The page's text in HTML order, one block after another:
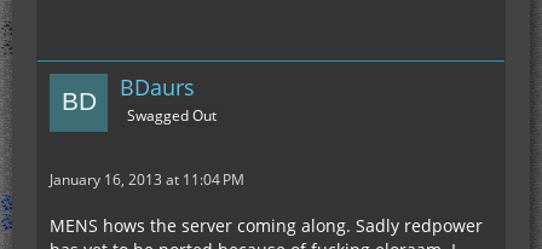
BDaurs
Swagged Out
January 16, 2013 at 11:04 PM
MENS hows the server coming along. Sadly redpower